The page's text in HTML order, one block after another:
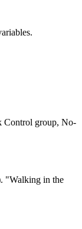
Control group, No-
"Walking in the